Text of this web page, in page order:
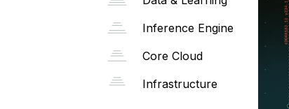
Inference Engine
Core Cloud
Infrastructure